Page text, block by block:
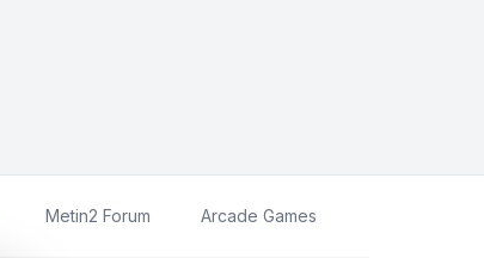
Metin2 Forum Arcade Games